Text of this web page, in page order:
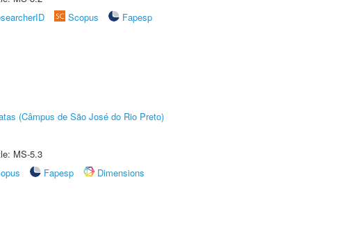
Scopus
Fapesp
(Câmpus de São José do Rio Preto)
MS-5.3
Fapesp
Dimensions